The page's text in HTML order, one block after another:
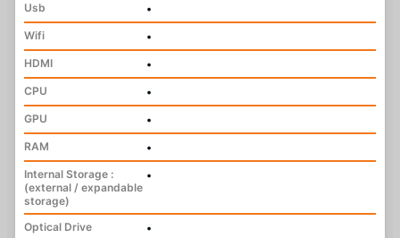
Usb
•
Wifi
•
HDMI
•
CPU
•
GPU
•
RAM
•
Internal Storage :
(external / expandable
storage)
•
Optical Drive
•